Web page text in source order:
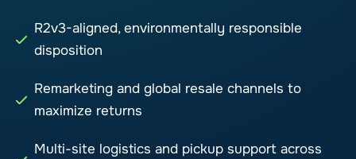
R2v3-aligned, environmentally responsible
disposition
Remarketing and global resale channels to
maximize returns
Multi-site logistics and pickup support across